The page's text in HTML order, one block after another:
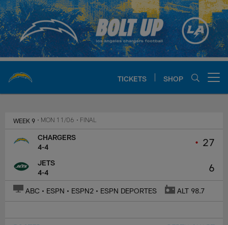
Skip
to
main
content
TICKETS SHOP
Chargers Official Site | Los
WEEK 9 • MON 11/06 • FINAL
• 27
6
CHARGERS
4-4
JETS
4-4
ABC • ESPN • ESPN2 • ESPN DEPORTES ALT 98.7